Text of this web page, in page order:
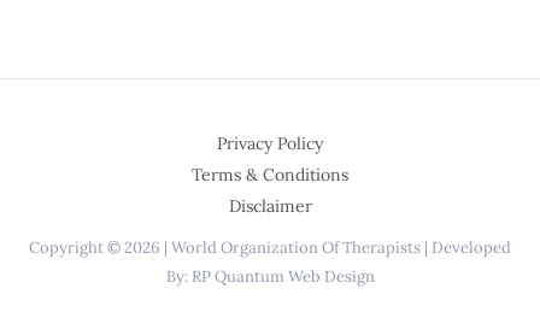
Privacy Policy
Terms & Conditions
Disclaimer
Copyright © 2026 | World Organization Of Therapists | Developed
By: RP Quantum Web Design